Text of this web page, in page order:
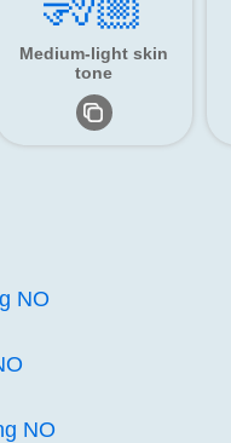
Medium-light skin
tone
NO
NO